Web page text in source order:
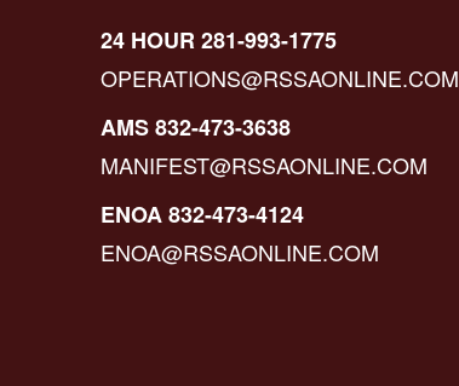
24 HOUR 281-993-1775
OPERATIONS@RSSAONLINE.COM
AMS 832-473-3638
MANIFEST@RSSAONLINE.COM
ENOA 832-473-4124
ENOA@RSSAONLINE.COM